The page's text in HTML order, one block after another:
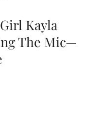
Kayla
The Mic—